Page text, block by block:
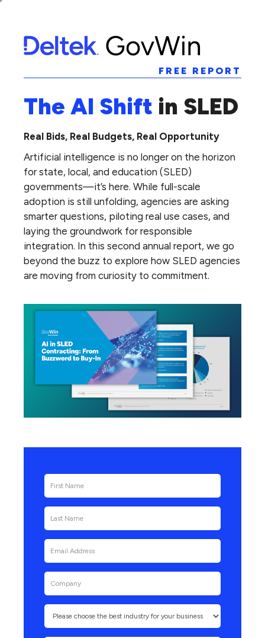
FREE REPORT
The AI Shift in SLED
Real Bids, Real Budgets, Real Opportunity
Artificial intelligence is no longer on the horizon
for state, local, and education (SLED)
governments—it’s here. While full-scale
adoption is still unfolding, agencies are asking
smarter questions, piloting real use cases, and
laying the groundwork for responsible
integration. In this second annual report, we go
beyond the buzz to explore how SLED agencies
are moving from curiosity to commitment.